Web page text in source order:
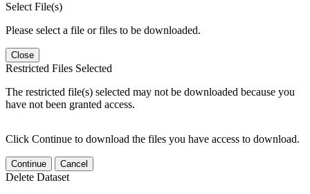
Select File(s)
Please select a file or files to be downloaded.
Close
Restricted Files Selected
The restricted file(s) selected may not be downloaded because you
have not been granted access.
Click Continue to download the files you have access to download.
Continue Cancel
Delete Dataset